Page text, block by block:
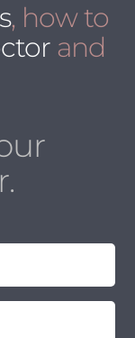
, how to
and